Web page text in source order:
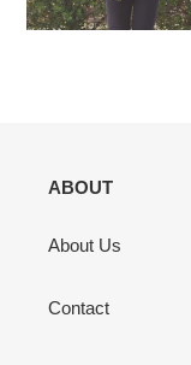
ABOUT
About Us
Contact